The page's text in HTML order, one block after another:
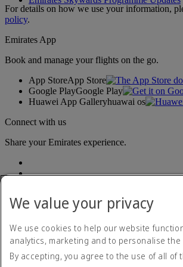
For details on how we use your information,
policy.
Emirates App
Book and manage your flights on the go.
App StoreApp Store
Google PlayGoogle Play
Huawei App Galleryhuawai os
Connect with us
Share your Emirates experience.
Accessibility statement
Contact us
We value your privacy
We use cookies to help our website
analytics, marketing and to personalise the
By accepting, you agree to the use of all of